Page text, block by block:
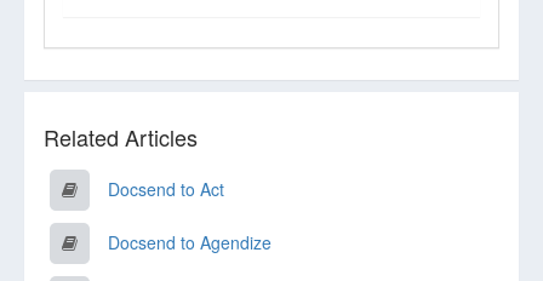
Related Articles
Docsend to Act
Docsend to Agendize